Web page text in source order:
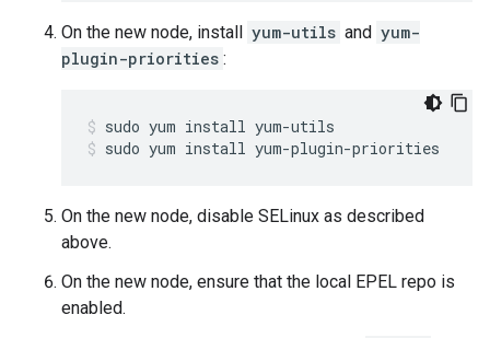
On the new node, install yum-utils and yum-
plugin-priorities :
sudo yum install yum-plugin-priorities
On the new node, disable SELinux as described
above.
On the new node, ensure that the local EPEL repo is
enabled.